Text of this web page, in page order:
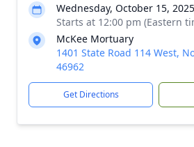
Wednesday, October 15, 2025
Starts at 12:00 pm (Eastern
McKee Mortuary
1401 State Road 114 West,
46962
Get Directions